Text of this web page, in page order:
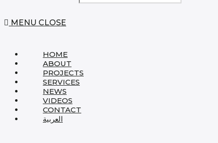
MENU CLOSE
HOME
ABOUT
PROJECTS
SERVICES
NEWS
VIDEOS
CONTACT
العربية